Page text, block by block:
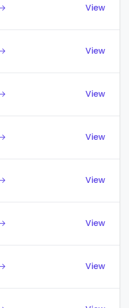
View
View
View
View
View
View
View